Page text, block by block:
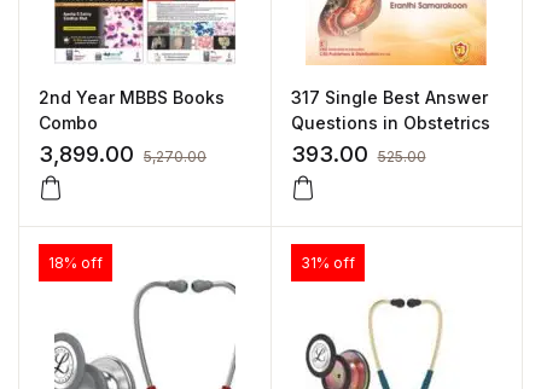
2nd Year MBBS Books
Combo
3,899.00 5,270.00
317 Single Best Answer
Questions in Obstetrics
393.00 525.00
18% off 31% off